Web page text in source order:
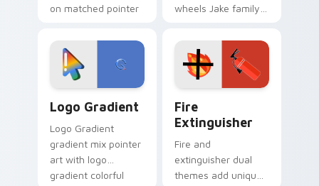
on matched pointer
custom cursor
tyrant energy.
wheels Jake family
Adventure Time
custom cursor
pointer pair.
Logo Gradient
Logo Gradient
gradient mix pointer
art with logo
gradient colorful
Fire
Extinguisher
Fire and
extinguisher dual
themes add unique